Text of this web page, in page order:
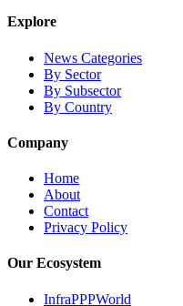
Explore
News Categories
By Sector
By Subsector
By Country
Company
Home
About
Contact
Privacy Policy
Our Ecosystem
InfraPPPWorld